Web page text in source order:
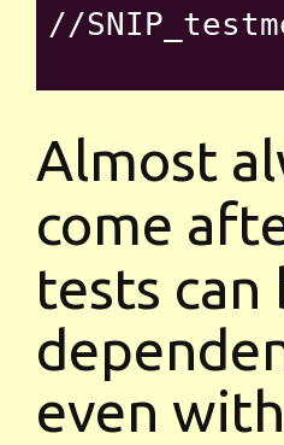
//
Almost
come
tests
even